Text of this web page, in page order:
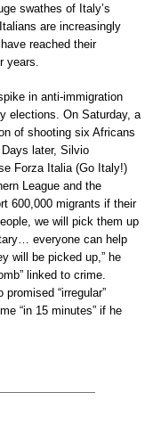
swathes of Italy’s
are increasingly
reached their
years.
in anti-immigration
elections. On Saturday, a
of shooting six Africans
later, Silvio
Forza Italia (Go Italy!)
League and the
600,000 migrants if their
we will pick them up
everyone can help
will be picked up,” he
linked to crime.
“irregular”
“in 15 minutes” if he